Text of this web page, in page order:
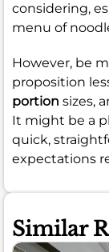
considering,
menu of
However, be
proposition
portion sizes,
It might be a
quick,
expectations
Similar